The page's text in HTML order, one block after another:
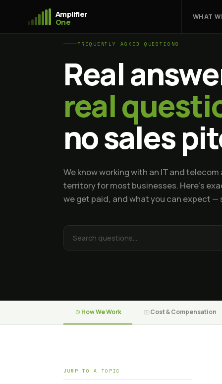
Amplifier
One
WHAT
FREQUENTLY ASKED QUESTIONS
Real
real
no sales
We know working with an IT and
territory for most businesses. Here's
we get paid, and what you can expect —
How We Work Cost & Compensation
JUMP TO A TOPIC